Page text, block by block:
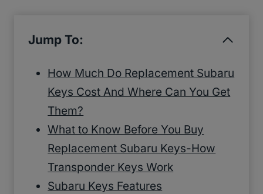
Jump To:
How Much Do Replacement Subaru
Keys Cost And Where Can You Get
Them?
What to Know Before You Buy
Replacement Subaru Keys-How
Transponder Keys Work
Subaru Keys Features